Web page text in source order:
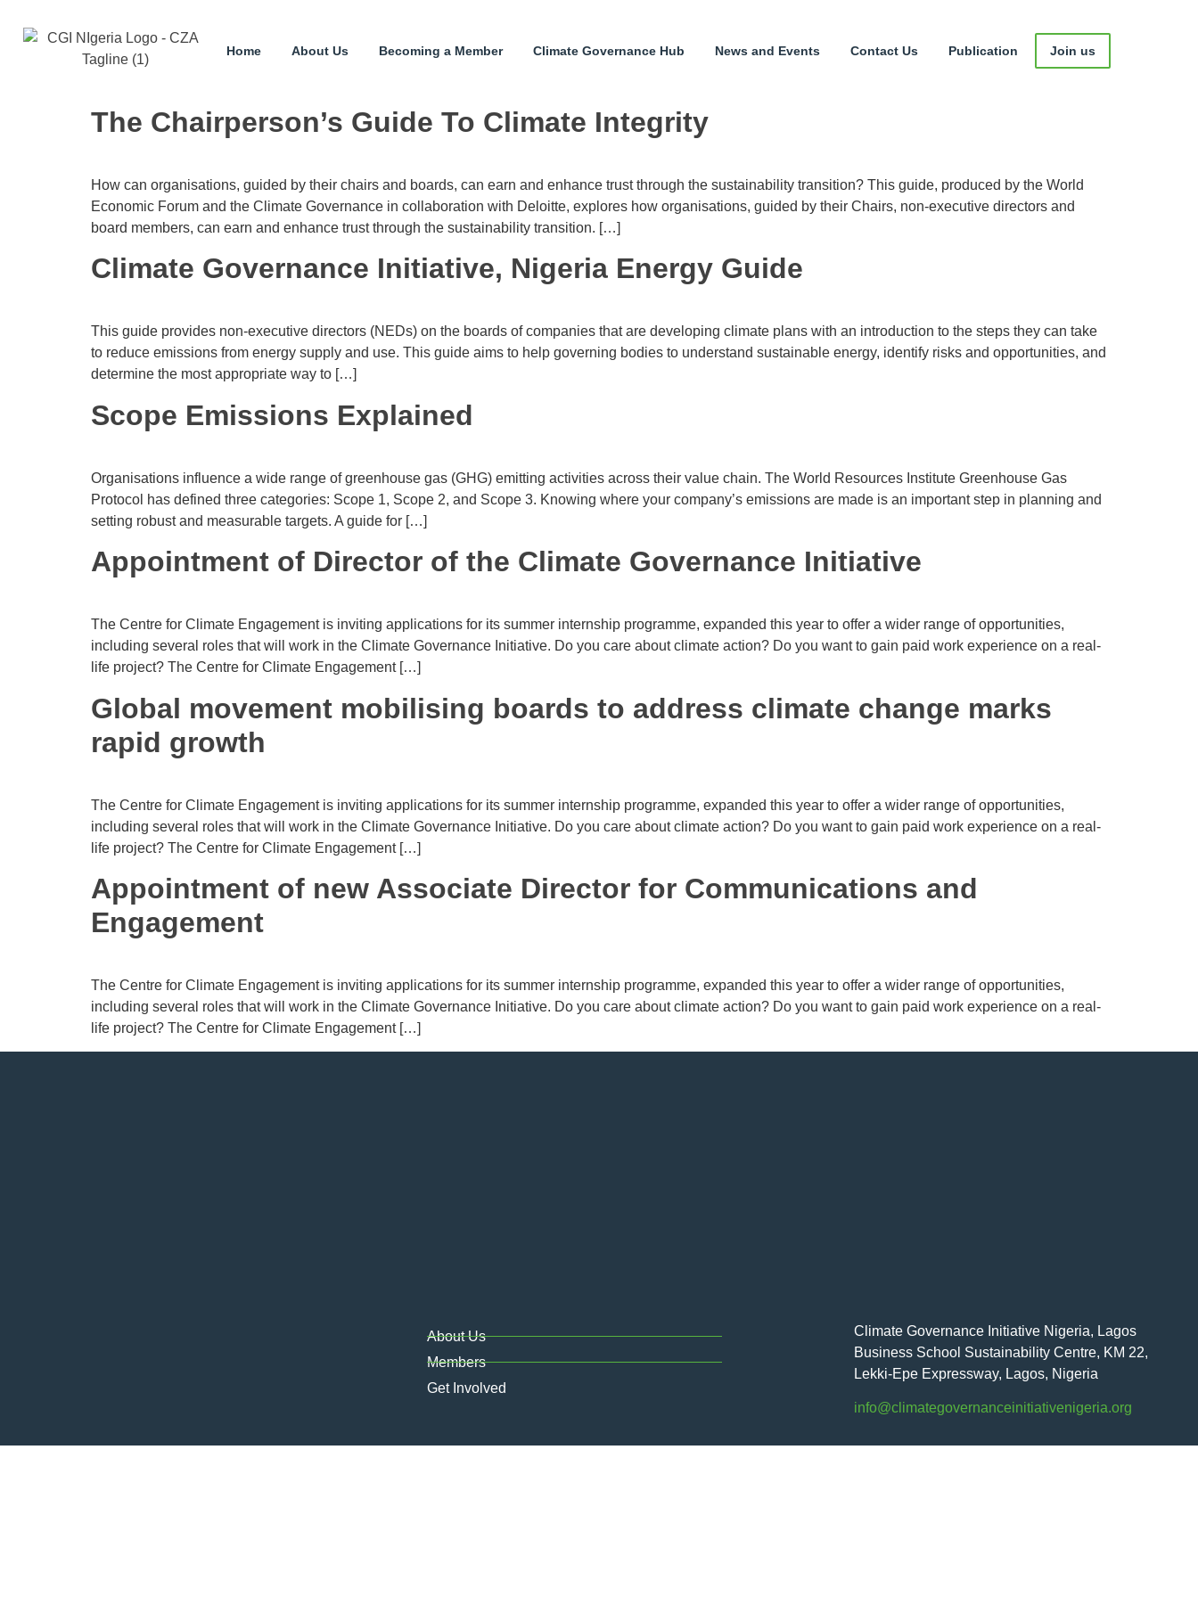
Home About Us Becoming a Member Climate Governance Hub News and Events Contact Us Publication Join us
The Chairperson’s Guide To Climate Integrity
How can organisations, guided by their chairs and boards, can earn and enhance trust through the sustainability transition? This guide, produced by the World
Economic Forum and the Climate Governance in collaboration with Deloitte, explores how organisations, guided by their Chairs, non-executive directors and
board members, can earn and enhance trust through the sustainability transition. […]
Climate Governance Initiative, Nigeria Energy Guide
This guide provides non-executive directors (NEDs) on the boards of companies that are developing climate plans with an introduction to the steps they can take
to reduce emissions from energy supply and use. This guide aims to help governing bodies to understand sustainable energy, identify risks and opportunities, and
determine the most appropriate way to […]
Scope Emissions Explained
Organisations influence a wide range of greenhouse gas (GHG) emitting activities across their value chain. The World Resources Institute Greenhouse Gas
Protocol has defined three categories: Scope 1, Scope 2, and Scope 3. Knowing where your company’s emissions are made is an important step in planning and
setting robust and measurable targets. A guide for […]
Appointment of Director of the Climate Governance Initiative
The Centre for Climate Engagement is inviting applications for its summer internship programme, expanded this year to offer a wider range of opportunities,
including several roles that will work in the Climate Governance Initiative. Do you care about climate action? Do you want to gain paid work experience on a real-
life project? The Centre for Climate Engagement […]
Global movement mobilising boards to address climate change marks
rapid growth
The Centre for Climate Engagement is inviting applications for its summer internship programme, expanded this year to offer a wider range of opportunities,
including several roles that will work in the Climate Governance Initiative. Do you care about climate action? Do you want to gain paid work experience on a real-
life project? The Centre for Climate Engagement […]
Appointment of new Associate Director for Communications and
Engagement
The Centre for Climate Engagement is inviting applications for its summer internship programme, expanded this year to offer a wider range of opportunities,
including several roles that will work in the Climate Governance Initiative. Do you care about climate action? Do you want to gain paid work experience on a real-
life project? The Centre for Climate Engagement […]
About Us
Members
Get Involved
Climate Governance Initiative Nigeria, Lagos
Business School Sustainability Centre, KM 22,
Lekki-Epe Expressway, Lagos, Nigeria
info@climategovernanceinitiativenigeria.org